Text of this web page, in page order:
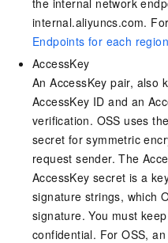
internal.aliyuncs.com.
Endpoints for each region
AccessKey
An AccessKey pair, also
AccessKey ID and an
verification. OSS uses
secret for symmetric
request sender. The
AccessKey secret is a
signature strings, which
signature. You must
confidential. For OSS,